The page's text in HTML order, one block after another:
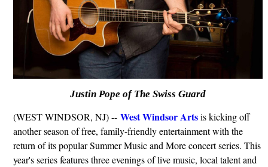
Justin Pope of The Swiss Guard
(WEST WINDSOR, NJ) -- West Windsor Artsis kicking off
another season of free, family-friendly entertainment with the
return of its popular Summer Music and More concert series. This
year's series features three evenings of live music, local talent and